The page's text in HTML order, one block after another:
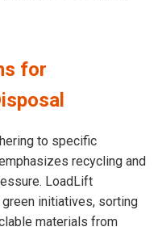
for
to specific
recycling and
LoadLift
initiatives, sorting
materials from